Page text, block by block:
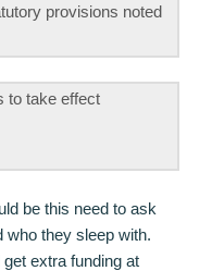
provisions noted
to take effect
be this need to ask
who they sleep with.
extra funding at